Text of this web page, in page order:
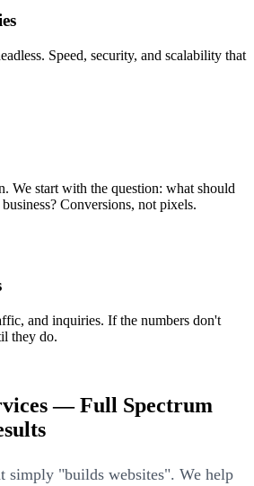
Speed, security, and scalability that
We start with the question: what should
Conversions, not pixels.
and inquiries. If the numbers don't
they do.
— Full Spectrum
simply "builds websites". We help